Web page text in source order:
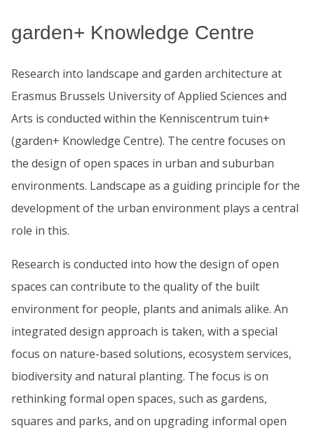
garden+ Knowledge Centre
Research into landscape and garden architecture at
Erasmus Brussels University of Applied Sciences and
Arts is conducted within the Kenniscentrum tuin+
(garden+ Knowledge Centre). The centre focuses on
the design of open spaces in urban and suburban
environments. Landscape as a guiding principle for the
development of the urban environment plays a central
role in this.
Research is conducted into how the design of open
spaces can contribute to the quality of the built
environment for people, plants and animals alike. An
integrated design approach is taken, with a special
focus on nature-based solutions, ecosystem services,
biodiversity and natural planting. The focus is on
rethinking formal open spaces, such as gardens,
squares and parks, and on upgrading informal open